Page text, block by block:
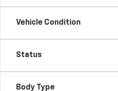
Vehicle Condition
Status
Body Type